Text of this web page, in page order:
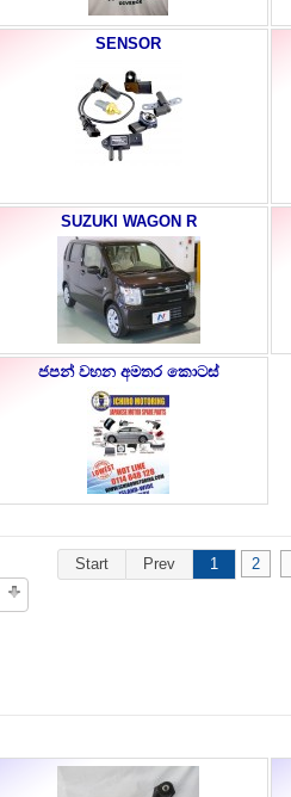
SENSOR
SUZUKI WAGON R
ජපන් වහන අමතර කොටස්
Start Prev 1 2